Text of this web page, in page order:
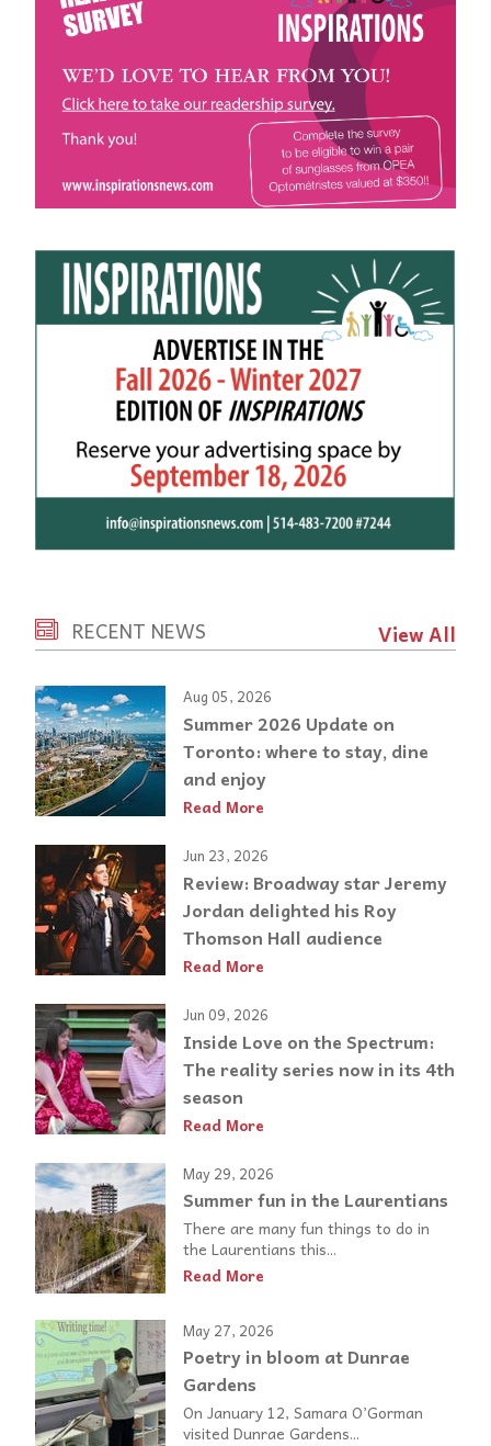
RECENT NEWS View All
Aug 05, 2026
Summer 2026 Update on
Toronto: where to stay, dine
and enjoy
Read More
Jun 23, 2026
Review: Broadway star Jeremy
Jordan delighted his Roy
Thomson Hall audience
Read More
Jun 09, 2026
Inside Love on the Spectrum:
The reality series now in its 4th
season
Read More
May 29, 2026
Summer fun in the Laurentians
There are many fun things to do in
the Laurentians this...
Read More
May 27, 2026
Poetry in bloom at Dunrae
Gardens
On January 12, Samara O’Gorman
visited Dunrae Gardens...